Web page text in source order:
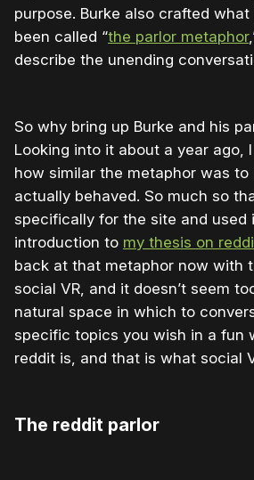
purpose. Burke also crafted
been called “the parlor metaphor
describe the unending
So why bring up Burke and his
Looking into it about a year ago,
how similar the metaphor was to
actually behaved. So much so
specifically for the site and used
introduction to my thesis on
back at that metaphor now with
social VR, and it doesn’t seem
natural space in which to
specific topics you wish in a fun
reddit is, and that is what social
The reddit parlor